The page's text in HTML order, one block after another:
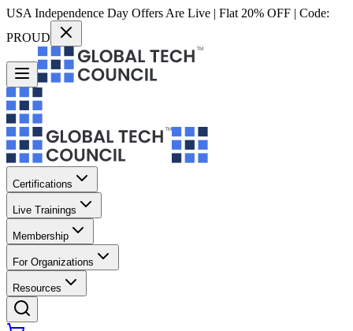
USA Independence Day Offers Are Live | Flat 20% OFF | Code:
PROUD
Certifications
Live Trainings
Membership
For Organizations
Resources